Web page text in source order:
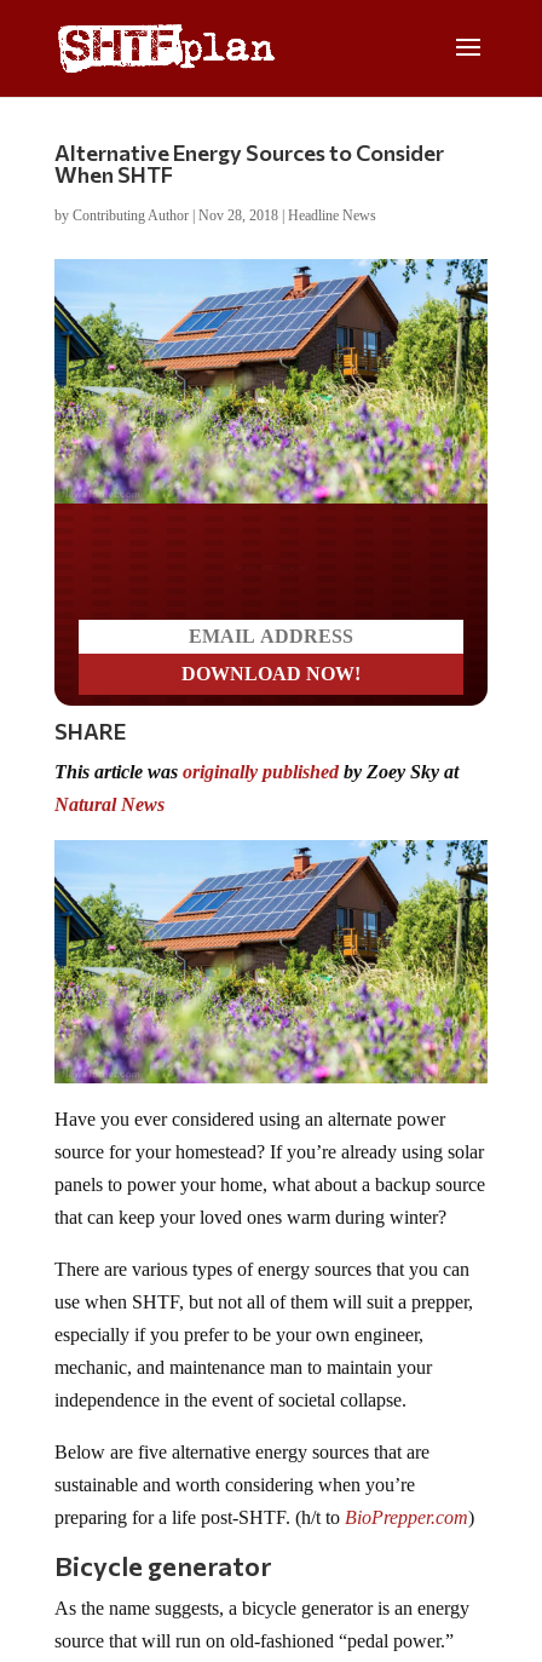
Alternative Energy Sources to Consider
When SHTF
by Contributing Author| Nov 28, 2018| Headline News
SHARE
This article was originally publishedby Zoey Sky at
Natural News
Have you ever considered using an alternate power
source for your homestead? If you’re already using solar
panels to power your home, what about a backup source
that can keep your loved ones warm during winter?
There are various types of energy sources that you can
use when SHTF, but not all of them will suit a prepper,
especially if you prefer to be your own engineer,
mechanic, and maintenance man to maintain your
independence in the event of societal collapse.
Below are five alternative energy sources that are
sustainable and worth considering when you’re
preparing for a life post-SHTF. (h/t to BioPrepper.com)
Bicycle generator
As the name suggests, a bicycle generator is an energy
source that will run on old-fashioned “pedal power.”